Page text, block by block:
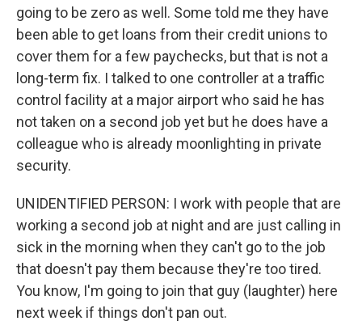
going to be zero as well. Some told me they have
been able to get loans from their credit unions to
cover them for a few paychecks, but that is not a
long-term fix. I talked to one controller at a traffic
control facility at a major airport who said he has
not taken on a second job yet but he does have a
colleague who is already moonlighting in private
security.
UNIDENTIFIED PERSON: I work with people that are
working a second job at night and are just calling in
sick in the morning when they can't go to the job
that doesn't pay them because they're too tired.
You know, I'm going to join that guy (laughter) here
next week if things don't pan out.